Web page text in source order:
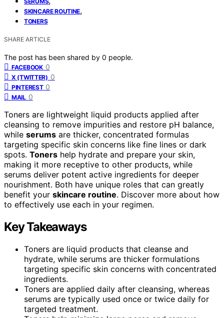
SKINCARE ROUTINE,
TONERS
SHARE ARTICLE
The post has been shared by 0 people.
FACEBOOK 0
X (TWITTER) 0
PINTEREST 0
MAIL 0
Toners are lightweight liquid products applied after
cleansing to remove impurities and restore pH balance,
while serums are thicker, concentrated formulas
targeting specific skin concerns like fine lines or dark
spots. Toners help hydrate and prepare your skin,
making it more receptive to other products, while
serums deliver potent active ingredients for deeper
nourishment. Both have unique roles that can greatly
benefit your skincare routine. Discover more about how
to effectively use each in your regimen.
Key Takeaways
Toners are liquid products that cleanse and
hydrate, while serums are thicker formulations
targeting specific skin concerns with concentrated
ingredients.
Toners are applied daily after cleansing, whereas
serums are typically used once or twice daily for
targeted treatment.